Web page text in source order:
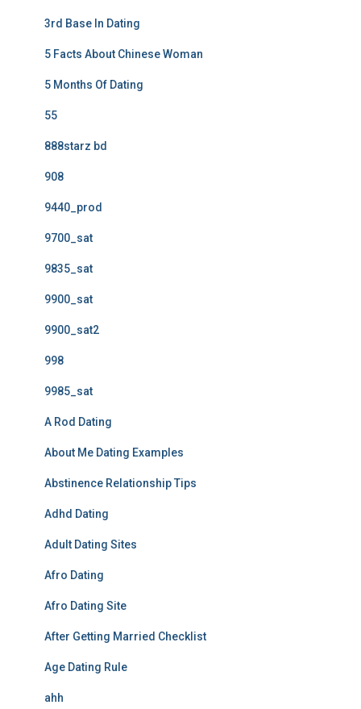
3rd Base In Dating
5 Facts About Chinese Woman
5 Months Of Dating
55
888starz bd
908
9440_prod
9700_sat
9835_sat
9900_sat
9900_sat2
998
9985_sat
A Rod Dating
About Me Dating Examples
Abstinence Relationship Tips
Adhd Dating
Adult Dating Sites
Afro Dating
Afro Dating Site
After Getting Married Checklist
Age Dating Rule
ahh